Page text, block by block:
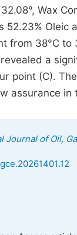
Wax
52.23%
from 38°C to
a
point (C).
assurance in
Journal of Oil,